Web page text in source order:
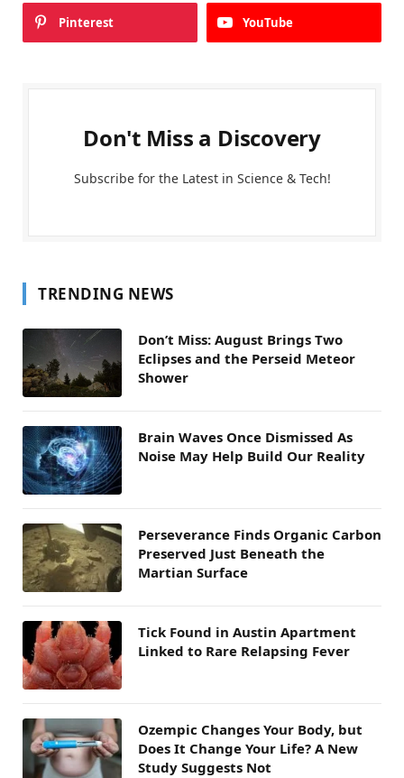
Pinterest YouTube
Don't Miss a Discovery
Subscribe for the Latest in Science & Tech!
TRENDING NEWS
Don’t Miss: August Brings Two
Eclipses and the Perseid Meteor
Shower
Brain Waves Once Dismissed As
Noise May Help Build Our Reality
Perseverance Finds Organic Carbon
Preserved Just Beneath the
Martian Surface
Tick Found in Austin Apartment
Linked to Rare Relapsing Fever
Ozempic Changes Your Body, but
Does It Change Your Life? A New
Study Suggests Not